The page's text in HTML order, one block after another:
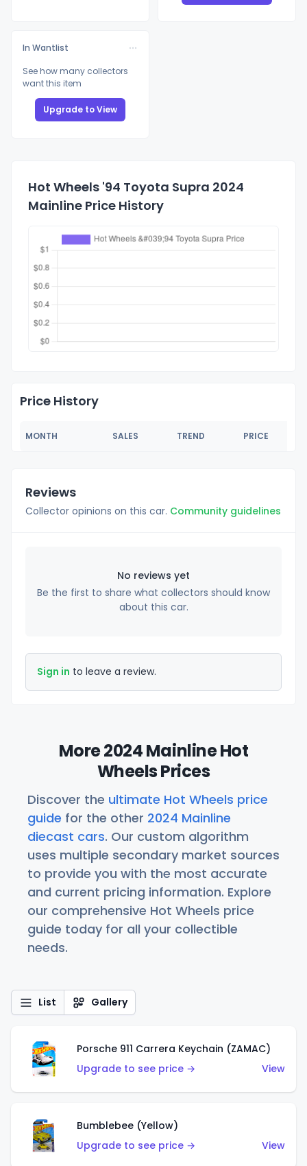
In Wantlist
See how many collectors
want this item
Upgrade to View
Hot Wheels '94 Toyota Supra 2024
Mainline Price History
Price History
MONTH SALES TREND PRICE
Reviews
Collector opinions on this car. Community guidelines
No reviews yet
Be the first to share what collectors should know
about this car.
Sign in to leave a review.
More 2024 Mainline Hot
Wheels Prices
Discover the ultimate Hot Wheels price
guide for the other 2024 Mainline
diecast cars. Our custom algorithm
uses multiple secondary market sources
to provide you with the most accurate
and current pricing information. Explore
our comprehensive Hot Wheels price
guide today for all your collectible
needs.
List Gallery
Porsche 911 Carrera Keychain (ZAMAC)
Upgrade to see price →
View
Bumblebee (Yellow)
Upgrade to see price →
View